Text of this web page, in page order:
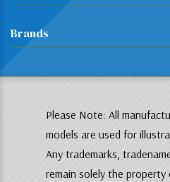
Brands
Please Note: All
models are used for
Any trademarks,
remain solely the